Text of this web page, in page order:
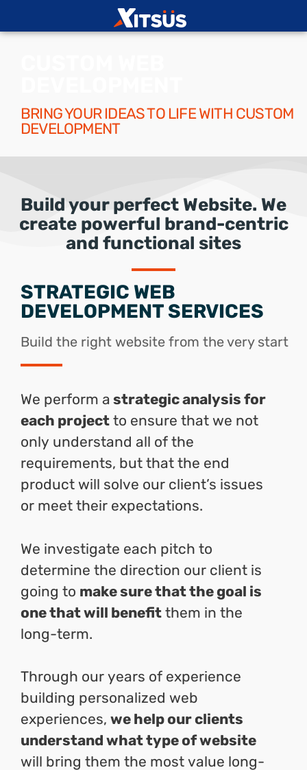
BRING YOUR IDEAS TO LIFE WITH CUSTOM
DEVELOPMENT
Build your perfect Website. We
create powerful brand-centric
and functional sites
STRATEGIC WEB
DEVELOPMENT SERVICES
Build the right website from the very start
We perform a strategic analysis for
each project to ensure that we not
only understand all of the
requirements, but that the end
product will solve our client’s issues
or meet their expectations.
We investigate each pitch to
determine the direction our client is
going to make sure that the goal is
one that will benefit them in the
long-term.
Through our years of experience
building personalized web
experiences, we help our clients
understand what type of website
will bring them the most value long-